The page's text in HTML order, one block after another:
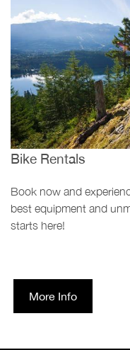
Bike Rentals
Book now and
best equipment and
starts here!
More Info